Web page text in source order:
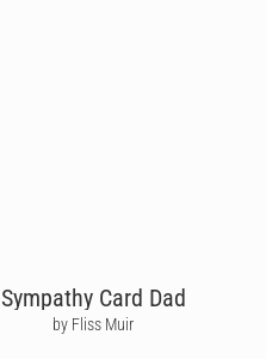
Sympathy Card Dad
by Fliss Muir